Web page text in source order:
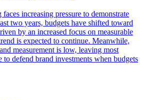
increasing pressure to demonstrate
two years, budgets have shifted toward
by an increased focus on measurable
is expected to continue. Meanwhile,
measurement is low, leaving most
to defend brand investments when budgets